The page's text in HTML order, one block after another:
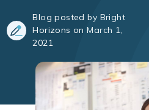
Blog posted by Bright
Horizons on March 1,
2021